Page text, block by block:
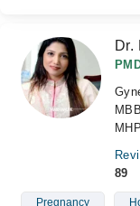
Dr.
89
Pregnancy